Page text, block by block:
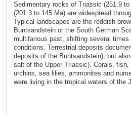
Sedimentary rocks of Triassic (251.9
(201.3 to 145 Ma) are widespread
Typical landscapes are the reddish-
Buntsandstein or the South German
multifarious past, shifting several
conditions. Terrestrial deposits
deposits of the Buntsandstein), but
salt of the Upper Triassic). Corals,
urchins, sea lilies, ammonites and
were living in the tropical waters of the